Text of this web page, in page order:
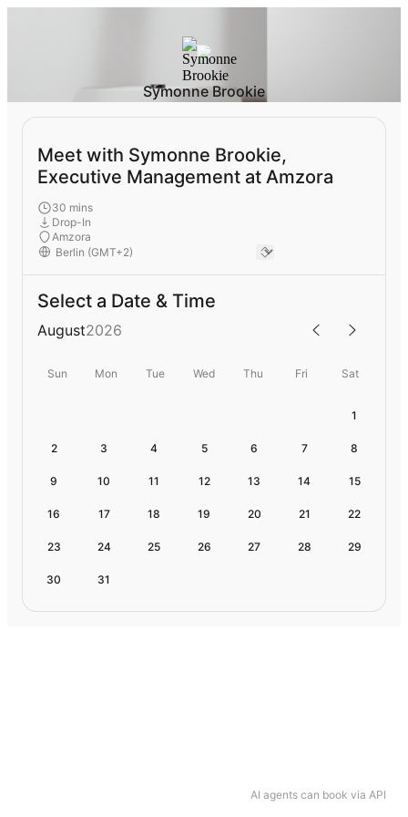
AI agents can book via API
Symonne Brookie
Meet with Symonne Brookie,
Executive Management at Amzora
30 mins
Drop-In
Amzora
Select a Date & Time
August2026
Sun Mon Tue Wed Thu Fri Sat
1
2 3 4 5 6 7 8
9 10 11 12 13 14 15
16 17 18 19 20 21 22
23 24 25 26 27 28 29
30 31